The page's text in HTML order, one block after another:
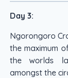
Day 3:
Ngorongoro
the maximum
the worlds
amongst the